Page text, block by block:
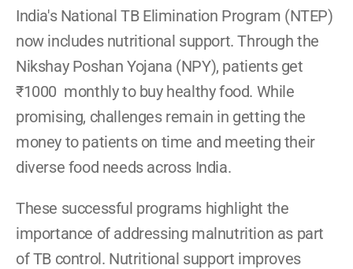
India's National TB Elimination Program (NTEP)
now includes nutritional support. Through the
Nikshay Poshan Yojana (NPY), patients get
₹1000  monthly to buy healthy food. While
promising, challenges remain in getting the
money to patients on time and meeting their
diverse food needs across India.
These successful programs highlight the
importance of addressing malnutrition as part
of TB control. Nutritional support improves